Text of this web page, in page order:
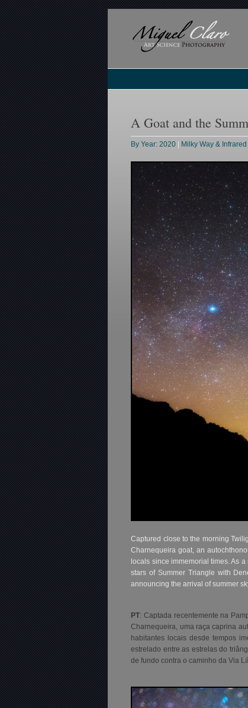
A Goat and the
By Year: 2020 Milky Way & Infrared
Captured close to the morning
Charnequeira goat, an
locals since immemorial times. As
stars of Summer Triangle with
announcing the arrival of summer
PT: Captada recentemente na
Charnequeira, uma raça caprina
habitantes locais desde tempos
estrelado entre as estrelas do
de fundo contra o caminho da Via